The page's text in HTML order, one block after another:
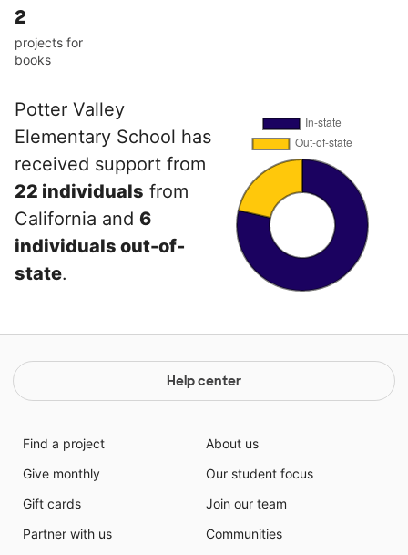
2
projects for
books
Potter Valley
Elementary School has
received support from
22 individuals from
California and 6
individuals out-of-
state.
Help center
Find a project
Give monthly
Gift cards
Partner with us
About us
Our student focus
Join our team
Communities